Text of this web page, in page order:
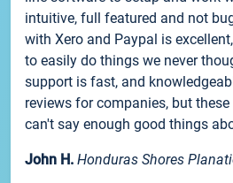
intuitive, full featured and not
with Xero and Paypal is
to easily do things we never
support is fast, and
reviews for companies, but
can't say enough good things
John H. Honduras Shores